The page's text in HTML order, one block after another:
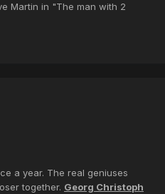
Martin in "The man with 2
a year. The real geniuses
together. Georg Christoph